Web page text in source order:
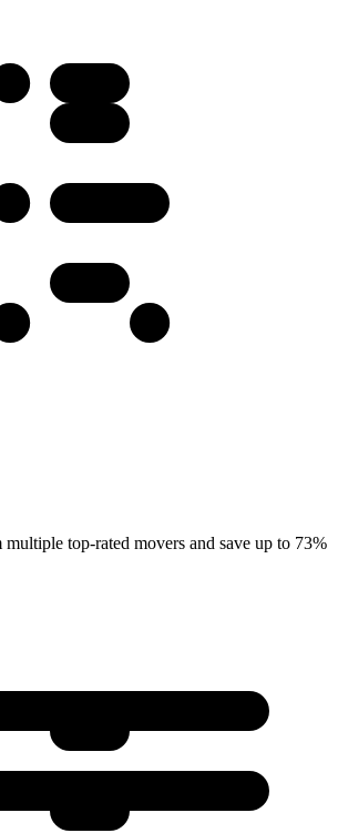
multiple top-rated movers and save up to 73%